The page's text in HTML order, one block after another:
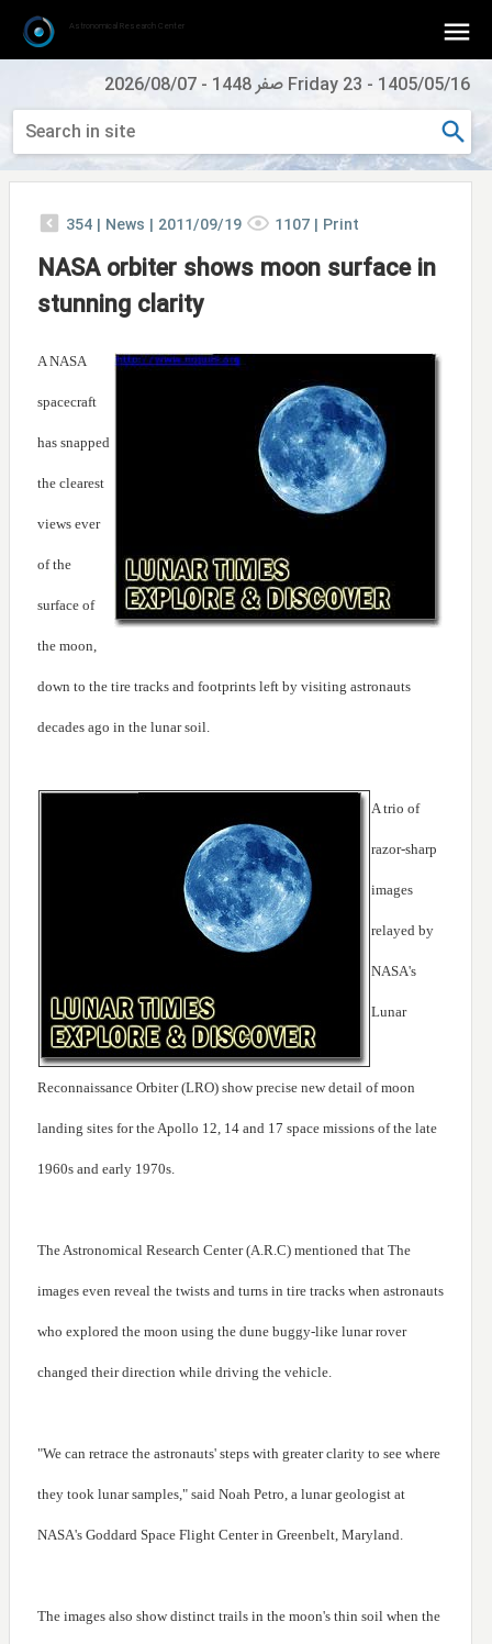
1405/05/16
- Friday 23 صفر 1448 -
2026/08/07
Astronomical Research Center
354 | News | 2011/09/19 1107 | Print
NASA orbiter shows moon surface in
stunning clarity
A NASA
spacecraft
has snapped
the clearest
views ever
of the
surface of
the moon,
down to the tire tracks and footprints left by visiting astronauts
decades ago in the lunar soil.
A trio of
razor-sharp
images
relayed by
NASA's
Lunar
Reconnaissance Orbiter (LRO) show precise new detail of moon
landing sites for the Apollo 12, 14 and 17 space missions of the late
1960s and early 1970s.
The Astronomical Research Center (A.R.C) mentioned that The
images even reveal the twists and turns in tire tracks when astronauts
who explored the moon using the dune buggy-like lunar rover
changed their direction while driving the vehicle.
"We can retrace the astronauts' steps with greater clarity to see where
they took lunar samples," said Noah Petro, a lunar geologist at
NASA's Goddard Space Flight Center in Greenbelt, Maryland.
The images also show distinct trails in the moon's thin soil when the